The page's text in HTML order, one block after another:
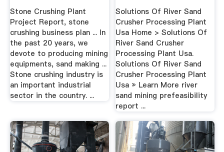
Stone Crushing Plant
Project Report, stone
crushing business plan ... In
the past 20 years, we
devote to producing mining
equipments, sand making ...
Stone crushing industry is
an important industrial
sector in the country. ...
Solutions Of River Sand
Crusher Processing Plant
Usa Home > Solutions Of
River Sand Crusher
Processing Plant Usa.
Solutions Of River Sand
Crusher Processing Plant
Usa » Learn More river
sand mining prefeasibility
report ...